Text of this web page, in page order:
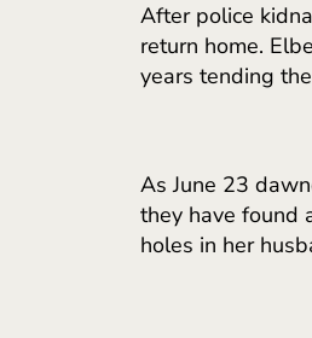
After police
return home.
years tending
As June 23
they have found
holes in her